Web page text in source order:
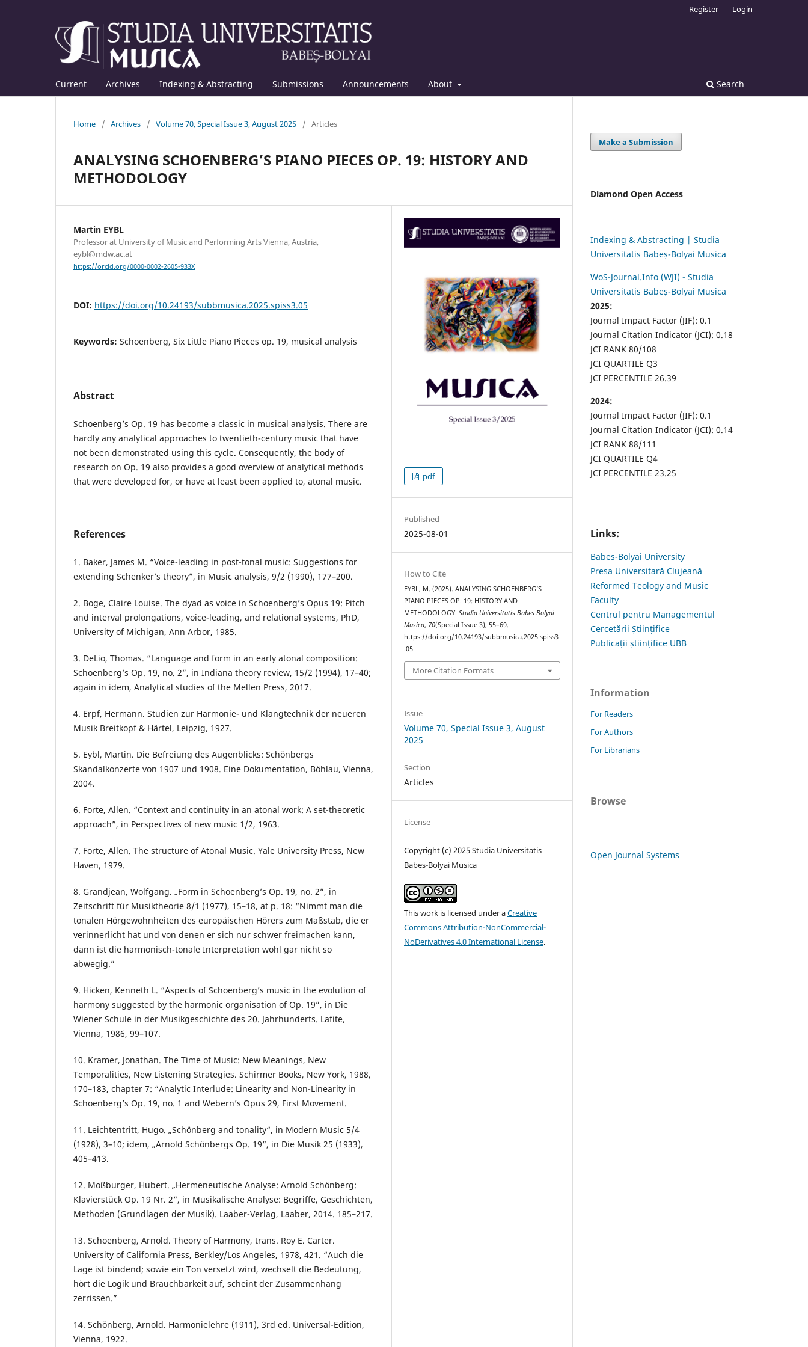
Current Archives Indexing & Abstracting Submissions Announcements About Search
Register Login
Home / Archives / Volume 70, Special Issue 3, August 2025 / Articles
ANALYSING SCHOENBERG’S PIANO PIECES OP. 19: HISTORY AND
METHODOLOGY
Martin EYBL
Professor at University of Music and Performing Arts Vienna, Austria,
eybl@mdw.ac.at
https://orcid.org/0000-0002-2605-933X
DOI: https://doi.org/10.24193/subbmusica.2025.spiss3.05
Keywords: Schoenberg, Six Little Piano Pieces op. 19, musical analysis
Abstract
Schoenberg’s Op. 19 has become a classic in musical analysis. There are
hardly any analytical approaches to twentieth-century music that have
not been demonstrated using this cycle. Consequently, the body of
research on Op. 19 also provides a good overview of analytical methods
that were developed for, or have at least been applied to, atonal music.
References
1. Baker, James M. “Voice-leading in post-tonal music: Suggestions for
extending Schenker’s theory”, in Music analysis, 9/2 (1990), 177–200.
2. Boge, Claire Louise. The dyad as voice in Schoenberg’s Opus 19: Pitch
and interval prolongations, voice-leading, and relational systems, PhD,
University of Michigan, Ann Arbor, 1985.
3. DeLio, Thomas. “Language and form in an early atonal composition:
Schoenberg’s Op. 19, no. 2”, in Indiana theory review, 15/2 (1994), 17–40;
again in idem, Analytical studies of the Mellen Press, 2017.
4. Erpf, Hermann. Studien zur Harmonie- und Klangtechnik der neueren
Musik Breitkopf & Härtel, Leipzig, 1927.
5. Eybl, Martin. Die Befreiung des Augenblicks: Schönbergs
Skandalkonzerte von 1907 und 1908. Eine Dokumentation, Böhlau, Vienna,
2004.
6. Forte, Allen. “Context and continuity in an atonal work: A set-theoretic
approach”, in Perspectives of new music 1/2, 1963.
7. Forte, Allen. The structure of Atonal Music. Yale University Press, New
Haven, 1979.
8. Grandjean, Wolfgang. „Form in Schoenberg’s Op. 19, no. 2”, in
Zeitschrift für Musiktheorie 8/1 (1977), 15–18, at p. 18: “Nimmt man die
tonalen Hörgewohnheiten des europäischen Hörers zum Maßstab, die er
verinnerlicht hat und von denen er sich nur schwer freimachen kann,
dann ist die harmonisch-tonale Interpretation wohl gar nicht so
abwegig.”
9. Hicken, Kenneth L. “Aspects of Schoenberg’s music in the evolution of
harmony suggested by the harmonic organisation of Op. 19”, in Die
Wiener Schule in der Musikgeschichte des 20. Jahrhunderts. Lafite,
Vienna, 1986, 99–107.
10. Kramer, Jonathan. The Time of Music: New Meanings, New
Temporalities, New Listening Strategies. Schirmer Books, New York, 1988,
170–183, chapter 7: “Analytic Interlude: Linearity and Non-Linearity in
Schoenberg’s Op. 19, no. 1 and Webern’s Opus 29, First Movement.
11. Leichtentritt, Hugo. „Schönberg and tonality“, in Modern Music 5/4
(1928), 3–10; idem, „Arnold Schönbergs Op. 19“, in Die Musik 25 (1933),
405–413.
12. Moßburger, Hubert. „Hermeneutische Analyse: Arnold Schönberg:
Klavierstück Op. 19 Nr. 2“, in Musikalische Analyse: Begriffe, Geschichten,
Methoden (Grundlagen der Musik). Laaber-Verlag, Laaber, 2014. 185–217.
13. Schoenberg, Arnold. Theory of Harmony, trans. Roy E. Carter.
University of California Press, Berkley/Los Angeles, 1978, 421. “Auch die
Lage ist bindend; sowie ein Ton versetzt wird, wechselt die Bedeutung,
hört die Logik und Brauchbarkeit auf, scheint der Zusammenhang
zerrissen.”
14. Schönberg, Arnold. Harmonielehre (1911), 3rd ed. Universal-Edition,
Vienna, 1922.
pdf
Published
2025-08-01
How to Cite
EYBL, M. (2025). ANALYSING SCHOENBERG’S
PIANO PIECES OP. 19: HISTORY AND
METHODOLOGY.Studia Universitatis Babes-Bolyai
Musica, 70(Special Issue 3), 55–69.
https://doi.org/10.24193/subbmusica.2025.spiss3
.05
More Citation Formats
Issue
Volume 70, Special Issue 3, August
2025
Section
Articles
License
Copyright (c) 2025 Studia Universitatis
Babes-Bolyai Musica
This work is licensed under aCreative
Commons Attribution-NonCommercial-
NoDerivatives 4.0 International License.
Make a Submission
Diamond Open Access
Indexing & Abstracting | Studia
Universitatis Babeș-Bolyai Musica
WoS-Journal.Info (WJI) - Studia
Universitatis Babeș-Bolyai Musica
2025:
Journal Impact Factor (JIF): 0.1
Journal Citation Indicator (JCI): 0.18
JCI RANK 80/108
JCI QUARTILE Q3
JCI PERCENTILE 26.39
2024:
Journal Impact Factor (JIF): 0.1
Journal Citation Indicator (JCI): 0.14
JCI RANK 88/111
JCI QUARTILE Q4
JCI PERCENTILE 23.25
Links:
Babes-Bolyai University
Presa Universitară Clujeană
Reformed Teology and Music
Faculty
Centrul pentru Managementul
Cercetării Științifice
Publicații științifice UBB
Information
For Readers
For Authors
For Librarians
Browse
Open Journal Systems